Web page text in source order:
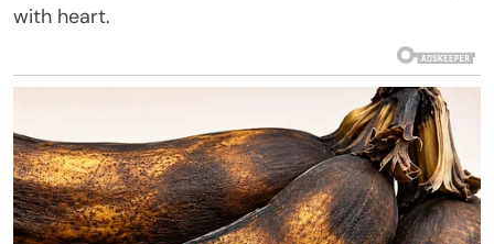
with heart.